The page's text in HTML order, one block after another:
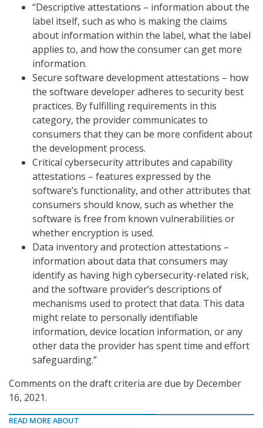
“Descriptive attestations – information about the
label itself, such as who is making the claims
about information within the label, what the label
applies to, and how the consumer can get more
information.
Secure software development attestations – how
the software developer adheres to security best
practices. By fulfilling requirements in this
category, the provider communicates to
consumers that they can be more confident about
the development process.
Critical cybersecurity attributes and capability
attestations – features expressed by the
software’s functionality, and other attributes that
consumers should know, such as whether the
software is free from known vulnerabilities or
whether encryption is used.
Data inventory and protection attestations –
information about data that consumers may
identify as having high cybersecurity-related risk,
and the software provider’s descriptions of
mechanisms used to protect that data. This data
might relate to personally identifiable
information, device location information, or any
other data the provider has spent time and effort
safeguarding.”
Comments on the draft criteria are due by December
16, 2021.
READ MORE ABOUT